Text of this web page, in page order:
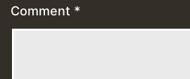
Comment *